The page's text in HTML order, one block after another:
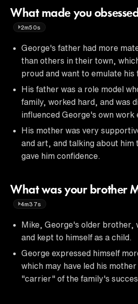
What made you
2m50s
George's father had more
than others in their town,
proud and want to emulate his
His father was a role model
family, worked hard, and was
influenced George's own work
His mother was very
and art, and talking about him
gave him confidence.
What was your brother
4m37s
Mike, George's older brother,
and kept to himself as a child.
George expressed himself
which may have led his
"carrier" of the family's